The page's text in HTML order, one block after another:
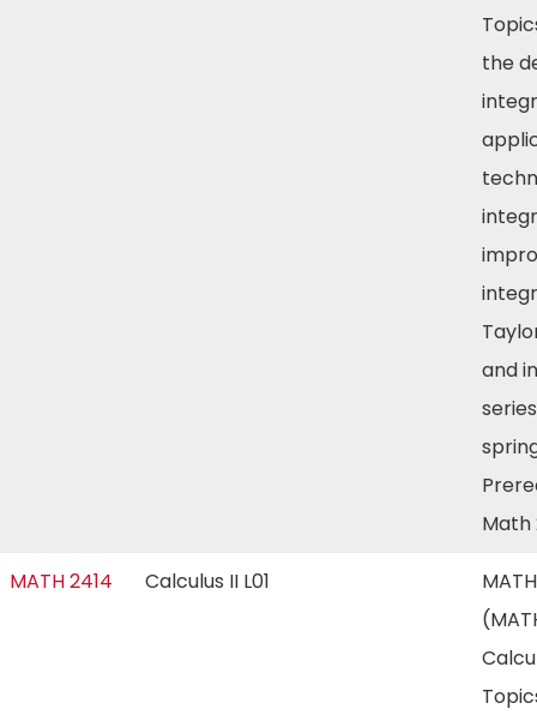
the
and
MATH 2414 Calculus II L01